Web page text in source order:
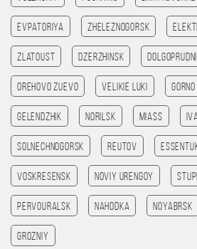
Evpatoriya Zheleznogorsk
Zlatoust Dzerzhinsk
Orehovo Zuevo Velikie Luki
Gelendzhik Norilsk Miass
Solnechnogorsk Reutov
Voskresensk Noviy Urengoy
Pervouralsk Nahodka Noyabrsk
Grozniy